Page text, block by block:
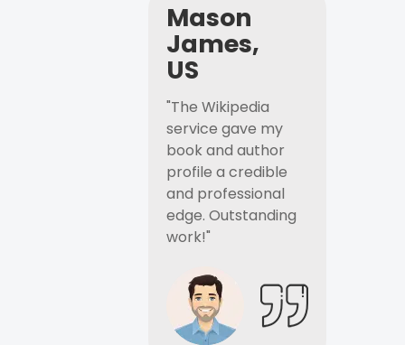
Mason
James,
US
"The Wikipedia
service gave my
book and author
profile a credible
and professional
edge. Outstanding
work!"